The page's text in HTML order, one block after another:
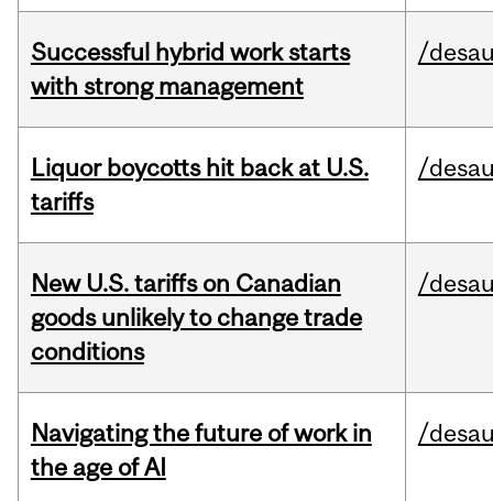
Successful hybrid work starts
with strong management
/
Liquor boycotts hit back at U.S.
tariffs
/
New U.S. tariffs on Canadian
goods unlikely to change trade
conditions
/
Navigating the future of work in
the age of AI
/